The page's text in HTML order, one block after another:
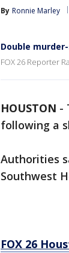
By Ronnie Marley
Double
FOX 26 Reporter
HOUSTON -
following a
Authorities
Southwest
FOX 26